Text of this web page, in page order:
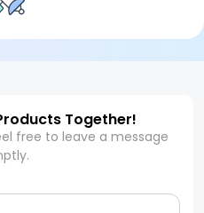
Together!
free to leave a message